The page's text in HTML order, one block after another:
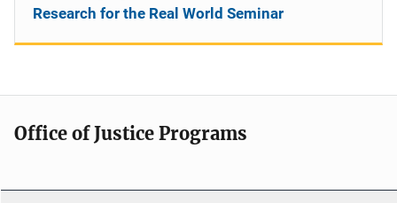
Research for the Real World Seminar
Office of Justice Programs